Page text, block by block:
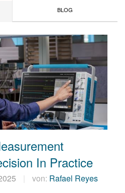
BLOG
In Practice
von: Rafael Reyes